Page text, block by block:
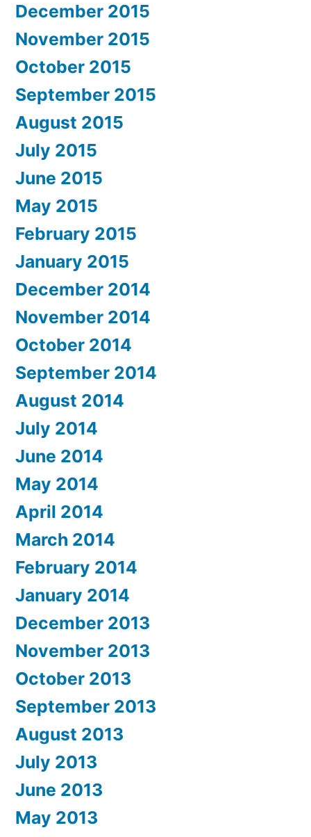
December 2015
November 2015
October 2015
September 2015
August 2015
July 2015
June 2015
May 2015
February 2015
January 2015
December 2014
November 2014
October 2014
September 2014
August 2014
July 2014
June 2014
May 2014
April 2014
March 2014
February 2014
January 2014
December 2013
November 2013
October 2013
September 2013
August 2013
July 2013
June 2013
May 2013